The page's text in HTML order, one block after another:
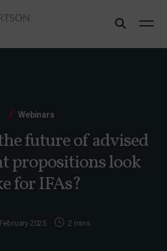
Webinars
future of advised
propositions look
for IFAs?
2025 2 mins